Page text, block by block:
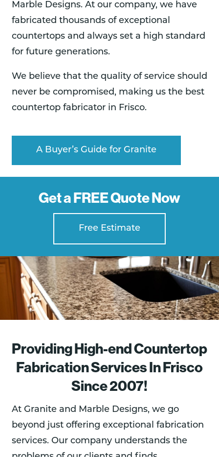
Marble Designs. At our company, we have
fabricated thousands of exceptional
countertops and always set a high standard
for future generations.
We believe that the quality of service should
never be compromised, making us the best
countertop fabricator in Frisco.
A Buyer’s Guide for Granite
Get a FREE Quote Now
Free Estimate
Providing High-end Countertop
Fabrication Services In Frisco
Since 2007!
At Granite and Marble Designs, we go
beyond just offering exceptional fabrication
services. Our company understands the